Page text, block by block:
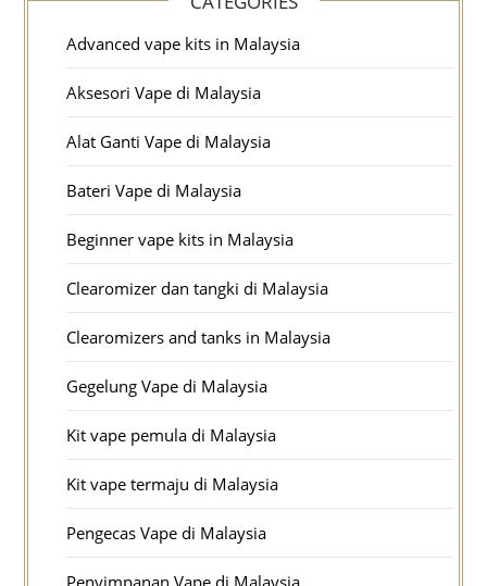
Advanced vape kits in Malaysia
Aksesori Vape di Malaysia
Alat Ganti Vape di Malaysia
Bateri Vape di Malaysia
Beginner vape kits in Malaysia
Clearomizer dan tangki di Malaysia
Clearomizers and tanks in Malaysia
Gegelung Vape di Malaysia
Kit vape pemula di Malaysia
Kit vape termaju di Malaysia
Pengecas Vape di Malaysia